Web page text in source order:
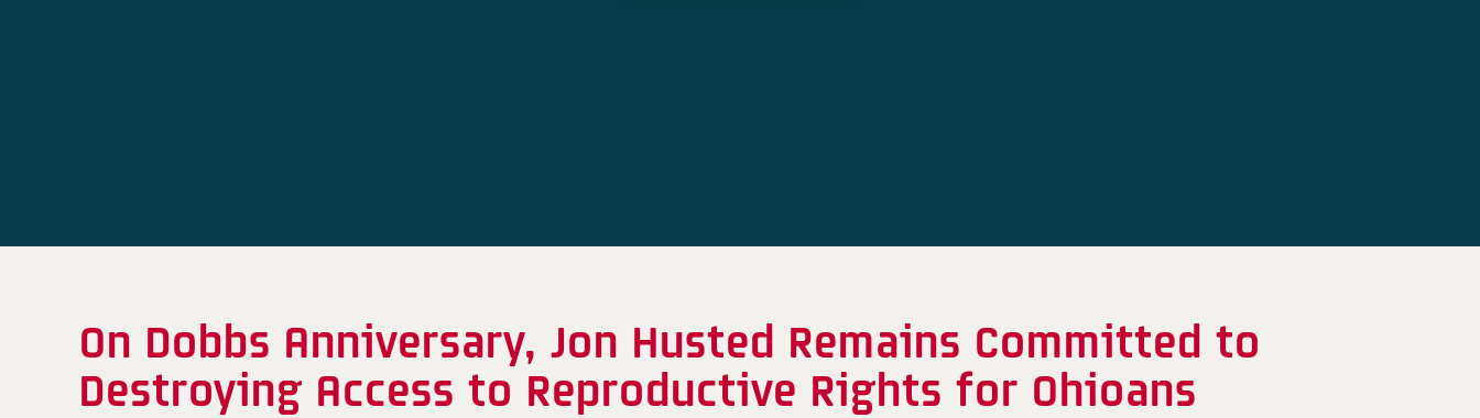
On Dobbs Anniversary, Jon Husted Remains Committed to
Destroying Access to Reproductive Rights for Ohioans